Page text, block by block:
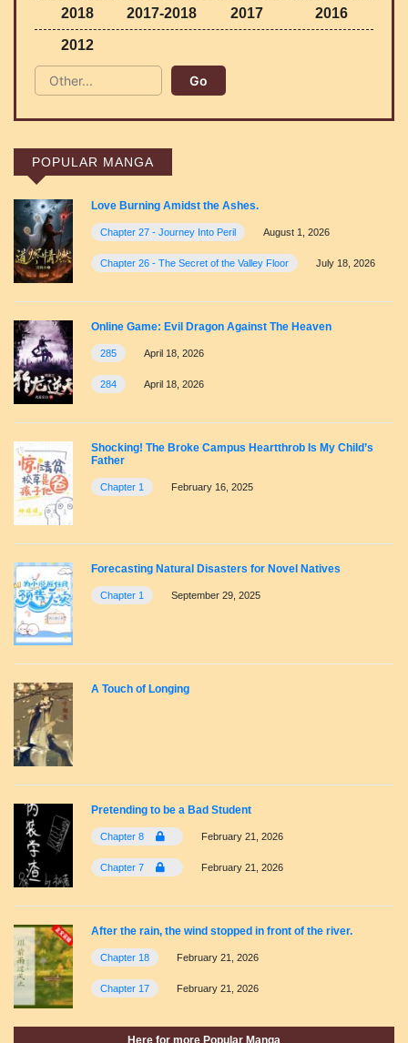
2018 2017-2018 2017 2016
2012
POPULAR MANGA
Love Burning Amidst the Ashes.
Chapter 27 - Journey Into Peril August 1, 2026
Chapter 26 - The Secret of the Valley Floor July 18, 2026
Online Game: Evil Dragon Against The Heaven
285 April 18, 2026
284 April 18, 2026
Shocking! The Broke Campus Heartthrob Is My Child’s
Father
Chapter 1 February 16, 2025
Forecasting Natural Disasters for Novel Natives
Chapter 1 September 29, 2025
A Touch of Longing
Pretending to be a Bad Student
Chapter 8 February 21, 2026
Chapter 7 February 21, 2026
After the rain, the wind stopped in front of the river.
Chapter 18 February 21, 2026
Chapter 17 February 21, 2026
Here for more Popular Manga